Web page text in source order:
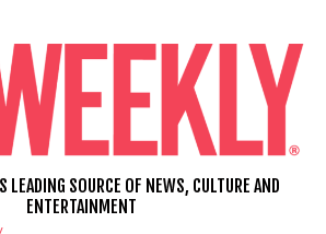
LEADING SOURCE OF NEWS, CULTURE AND
ENTERTAINMENT